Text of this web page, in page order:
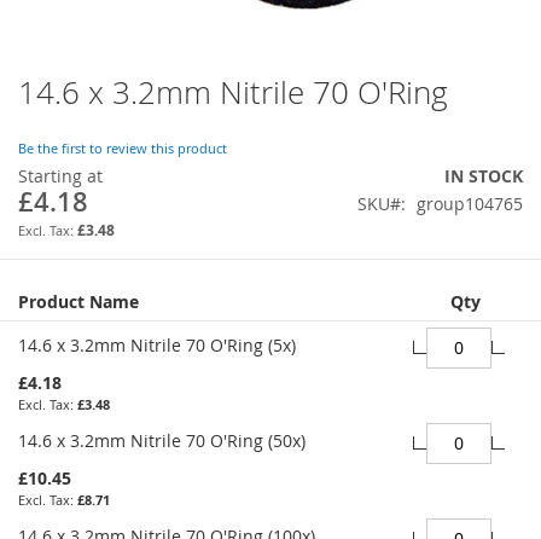
14.6 x 3.2mm Nitrile 70 O'Ring
Be the first to review this product
Starting at
£4.18
£3.48
IN STOCK
SKU
group104765
Grouped
product
items
Product Name
Qty
14.6 x 3.2mm Nitrile 70 O'Ring (5x)
£4.18
£3.48
14.6 x 3.2mm Nitrile 70 O'Ring (50x)
£10.45
£8.71
Skip
to
beginning
of
the
images
gallery